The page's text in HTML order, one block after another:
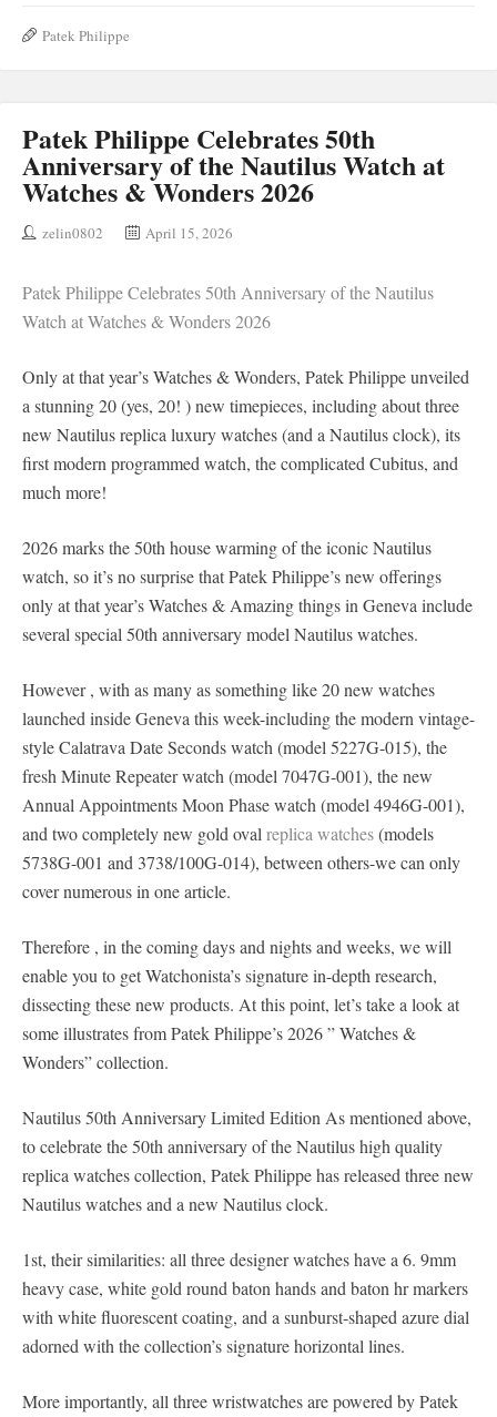
Patek Philippe
Patek Philippe Celebrates 50th
Anniversary of the Nautilus Watch at
Watches & Wonders 2026
zelin0802 April 15, 2026
Patek Philippe Celebrates 50th Anniversary of the Nautilus
Watch at Watches & Wonders 2026
Only at that year’s Watches & Wonders, Patek Philippe unveiled
a stunning 20 (yes, 20! ) new timepieces, including about three
new Nautilus replica luxury watches (and a Nautilus clock), its
first modern programmed watch, the complicated Cubitus, and
much more!
2026 marks the 50th house warming of the iconic Nautilus
watch, so it’s no surprise that Patek Philippe’s new offerings
only at that year’s Watches & Amazing things in Geneva include
several special 50th anniversary model Nautilus watches.
However , with as many as something like 20 new watches
launched inside Geneva this week-including the modern vintage-
style Calatrava Date Seconds watch (model 5227G-015), the
fresh Minute Repeater watch (model 7047G-001), the new
Annual Appointments Moon Phase watch (model 4946G-001),
and two completely new gold oval replica watches(models
5738G-001 and 3738/100G-014), between others-we can only
cover numerous in one article.
Therefore , in the coming days and nights and weeks, we will
enable you to get Watchonista’s signature in-depth research,
dissecting these new products. At this point, let’s take a look at
some illustrates from Patek Philippe’s 2026 ” Watches &
Wonders” collection.
Nautilus 50th Anniversary Limited Edition As mentioned above,
to celebrate the 50th anniversary of the Nautilus high quality
replica watches collection, Patek Philippe has released three new
Nautilus watches and a new Nautilus clock.
1st, their similarities: all three designer watches have a 6. 9mm
heavy case, white gold round baton hands and baton hr markers
with white fluorescent coating, and a sunburst-shaped azure dial
adorned with the collection’s signature horizontal lines.
More importantly, all three wristwatches are powered by Patek